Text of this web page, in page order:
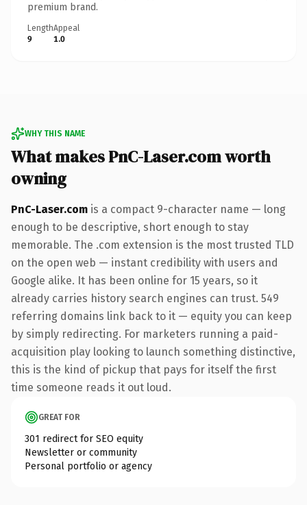
premium brand.
Length
9
Appeal
1.0
WHY THIS NAME
What makes PnC-Laser.com worth
owning
PnC-Laser.com is a compact 9-character name — long
enough to be descriptive, short enough to stay
memorable. The .com extension is the most trusted TLD
on the open web — instant credibility with users and
Google alike. It has been online for 15 years, so it
already carries history search engines can trust. 549
referring domains link back to it — equity you can keep
by simply redirecting. For marketers running a paid-
acquisition play looking to launch something distinctive,
this is the kind of pickup that pays for itself the first
time someone reads it out loud.
GREAT FOR
301 redirect for SEO equity
Newsletter or community
Personal portfolio or agency